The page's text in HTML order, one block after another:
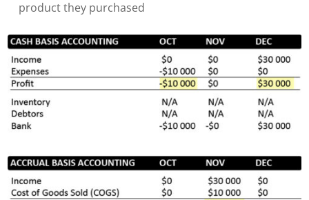
product they purchased